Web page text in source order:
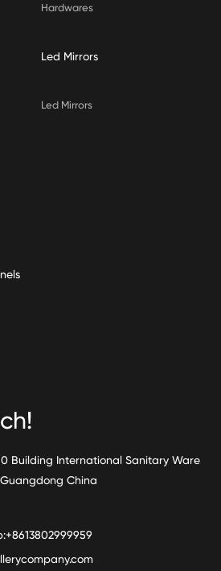
Hardwares
Led Mirrors
Led Mirrors
Building International Sanitary Ware
China